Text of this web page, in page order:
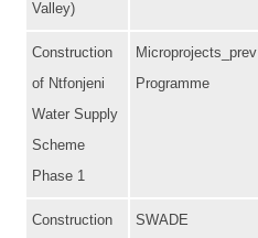
Valley)
Construction
of Ntfonjeni
Water Supply
Scheme
Phase 1
Microprojects_prev
Programme
Construction
SWADE